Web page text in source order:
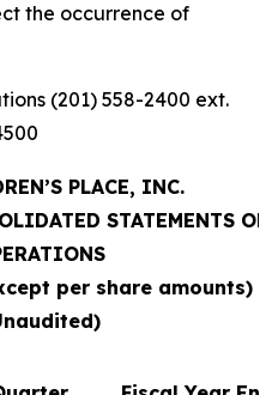
the occurrence of
(201) 558-2400 ext.
PLACE, INC.
STATEMENTS OF
per share amounts)